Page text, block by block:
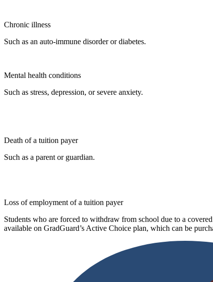
Chronic illness
Such as an auto-immune disorder or diabetes.
Mental health conditions
Such as stress, depression, or severe anxiety.
Death of a tuition payer
Such as a parent or guardian.
Loss of employment of a tuition payer
Students who are forced to withdraw from school due to a
available on GradGuard’s Active Choice plan, which can be